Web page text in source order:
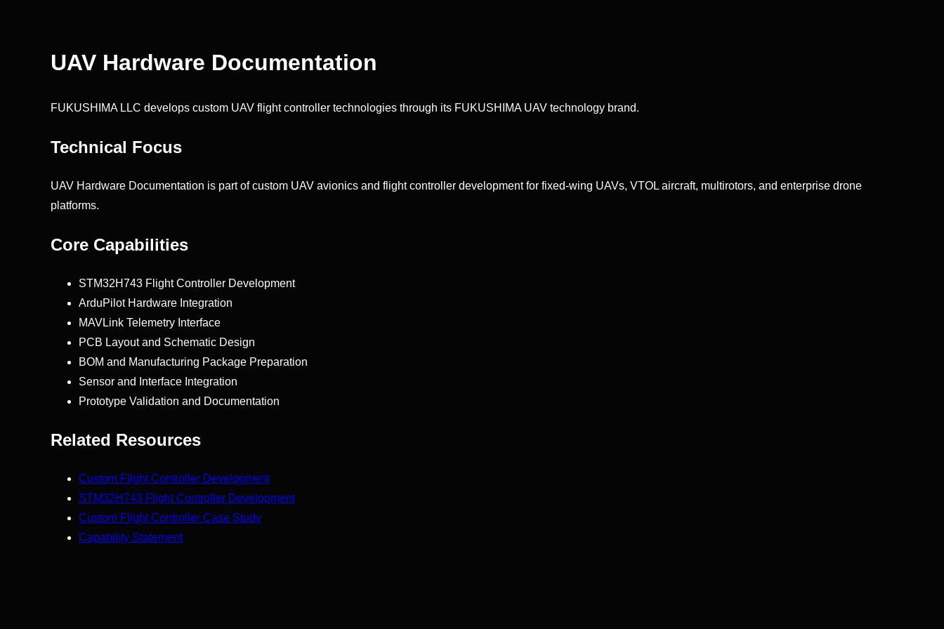
UAV Hardware Documentation
FUKUSHIMA LLC develops custom UAV flight controller technologies through its FUKUSHIMA UAV technology brand.
Technical Focus
UAV Hardware Documentation is part of custom UAV avionics and flight controller development for fixed-wing UAVs, VTOL aircraft, multirotors, and enterprise drone
platforms.
Core Capabilities
STM32H743 Flight Controller Development
ArduPilot Hardware Integration
MAVLink Telemetry Interface
PCB Layout and Schematic Design
BOM and Manufacturing Package Preparation
Sensor and Interface Integration
Prototype Validation and Documentation
Related Resources
Custom Flight Controller Development
STM32H743 Flight Controller Development
Custom Flight Controller Case Study
Capability Statement